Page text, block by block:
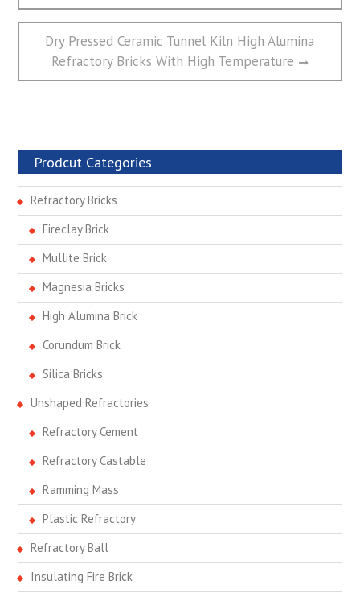
航
Next
post:
Dry Pressed Ceramic Tunnel Kiln High Alumina
Refractory Bricks With High Temperature
Prodcut Categories
Refractory Bricks
Fireclay Brick
Mullite Brick
Magnesia Bricks
High Alumina Brick
Corundum Brick
Silica Bricks
Unshaped Refractories
Refractory Cement
Refractory Castable
Ramming Mass
Plastic Refractory
Refractory Ball
Insulating Fire Brick